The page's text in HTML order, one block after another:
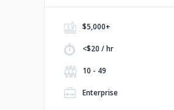
$5,000+
<$20 / hr
10 - 49
Enterprise